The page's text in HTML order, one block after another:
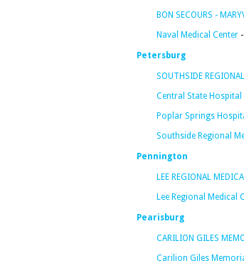
BON SECOURS -
Naval Medical Center
Petersburg
SOUTHSIDE
Central State Hospital
Poplar Springs
Southside Regional
Pennington
LEE REGIONAL
Lee Regional Medical
Pearisburg
CARILION GILES
Carilion Giles